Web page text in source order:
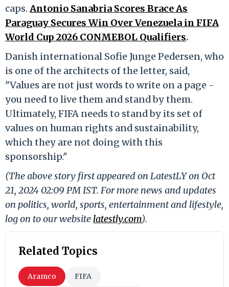
caps. Antonio Sanabria Scores Brace As
Paraguay Secures Win Over Venezuela in FIFA
World Cup 2026 CONMEBOL Qualifiers.
Danish international Sofie Junge Pedersen, who
is one of the architects of the letter, said,
"Values are not just words to write on a page -
you need to live them and stand by them.
Ultimately, FIFA needs to stand by its set of
values on human rights and sustainability,
which they are not doing with this
sponsorship."
(The above story first appeared on LatestLY on Oct
21, 2024 02:09 PM IST. For more news and updates
on politics, world, sports, entertainment and lifestyle,
log on to our website latestly.com).
Related Topics
Aramco FIFA